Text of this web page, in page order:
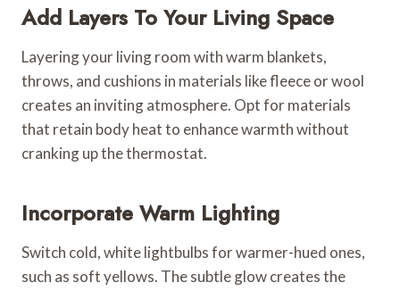
Add Layers To Your Living Space
Layering your living room with warm blankets,
throws, and cushions in materials like fleece or wool
creates an inviting atmosphere. Opt for materials
that retain body heat to enhance warmth without
cranking up the thermostat.
Incorporate Warm Lighting
Switch cold, white lightbulbs for warmer-hued ones,
such as soft yellows. The subtle glow creates the